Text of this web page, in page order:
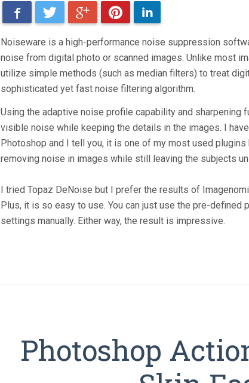
FacebookTwitter Google+PinterestLinkedIn
Noiseware is a high-performance noise suppression
noise from digital photo or scanned images. Unlike most
utilize simple methods (such as median filters) to treat
sophisticated yet fast noise filtering algorithm.
Using the adaptive noise profile capability and sharpening
visible noise while keeping the details in the images. I
Photoshop and I tell you, it is one of my most used
removing noise in images while still leaving the subjects
I tried Topaz DeNoise but I prefer the results of
Plus, it is so easy to use. You can just use the pre-defined
settings manually. Either way, the result is impressive.
Photoshop